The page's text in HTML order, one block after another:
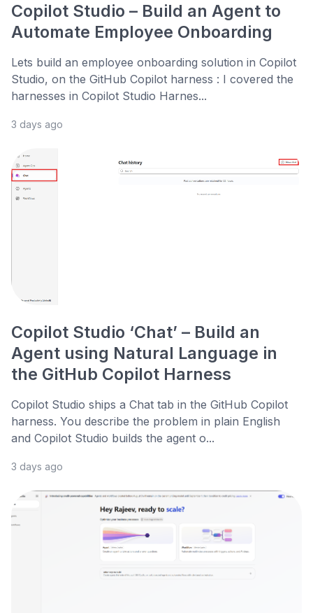
Copilot Studio – Build an Agent to
Automate Employee Onboarding
Lets build an employee onboarding solution in Copilot
Studio, on the GitHub Copilot harness : I covered the
harnesses in Copilot Studio Harnes...
3 days ago
Copilot Studio ‘Chat’ – Build an
Agent using Natural Language in
the GitHub Copilot Harness
Copilot Studio ships a Chat tab in the GitHub Copilot
harness. You describe the problem in plain English
and Copilot Studio builds the agent o...
3 days ago